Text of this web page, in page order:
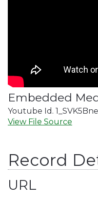
Embedded
Youtube Id.
View File Source
Record
URL